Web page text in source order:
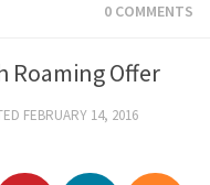
0 COMMENTS
Roaming Offer
FEBRUARY 14, 2016